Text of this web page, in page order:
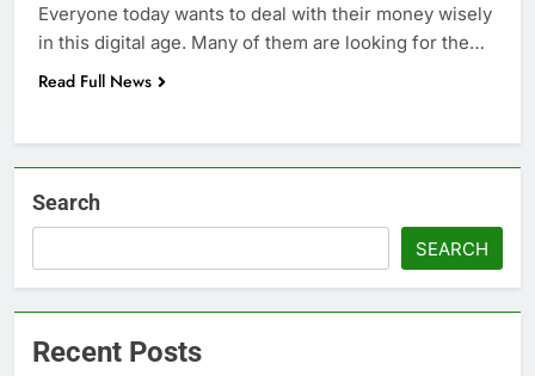
Everyone today wants to deal with their money wisely
in this digital age. Many of them are looking for the…
Read Full News
Search
SEARCH
Recent Posts